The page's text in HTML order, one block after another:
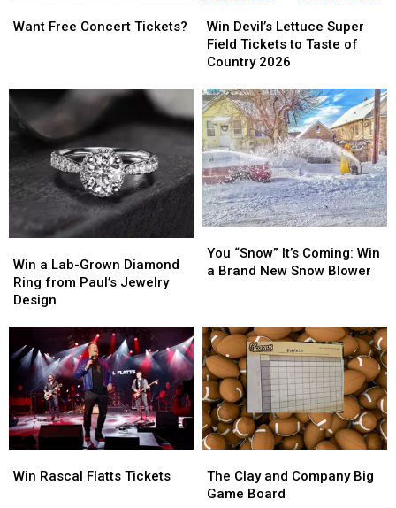
Country
Country
Free
Want Free Concert Tickets?
Free
Devil’s
Lettuce
Super
Tickets
to
Taste
of
Country
2026
Win Devil’s Lettuce Super
Field Tickets to Taste of
Country 2026
Devil’s
Lettuce
Super
Tickets
to
Taste
of
Country
2026
a
Lab-
Grown
from
Paul’s
Jewelry
Design
Win a Lab-Grown Diamond
Ring from Paul’s Jewelry
Design
a
Lab-
Grown
from
Paul’s
Jewelry
Design
“Snow”
It’s
a
Brand
New
Snow
Blower
You “Snow” It’s Coming: Win
a Brand New Snow Blower
“Snow”
It’s
a
Brand
New
Snow
Blower
Rascal
Win Rascal Flatts Tickets
Rascal
Clay
and
The Clay and Company Big
Game Board
Clay
and